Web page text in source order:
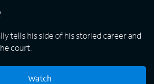
tells his side of his storied career and
court.
Watch